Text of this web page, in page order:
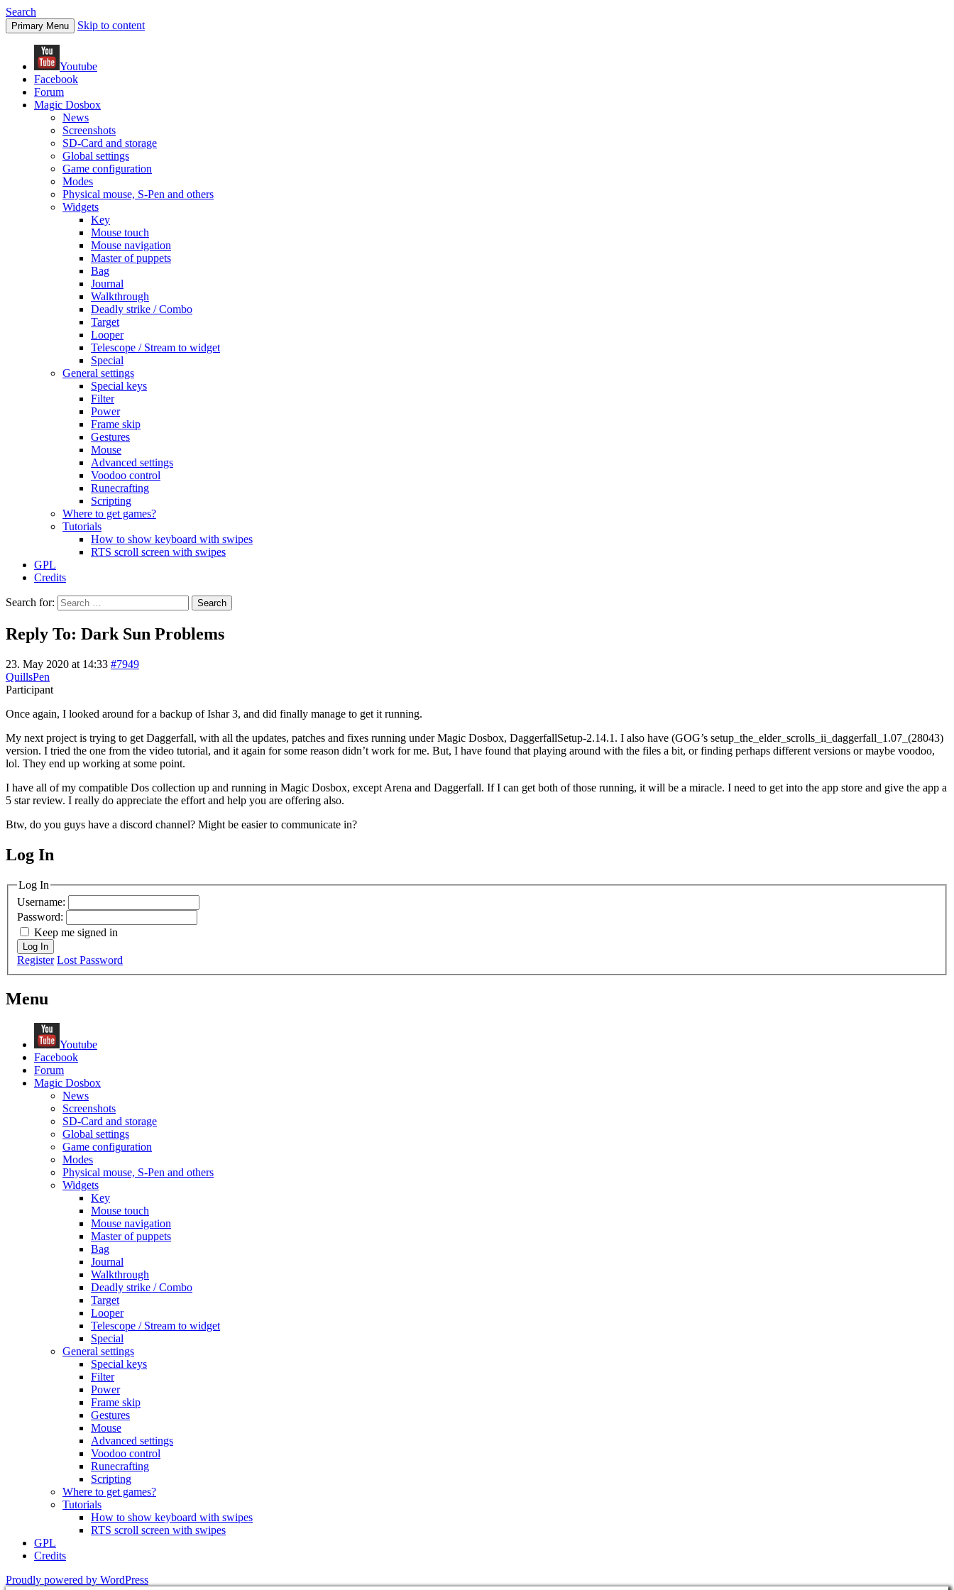
Search
Primary Menu Skip to content
Youtube
Facebook
Forum
Magic Dosbox
News
Screenshots
SD-Card and storage
Global settings
Game configuration
Modes
Physical mouse, S-Pen and others
Widgets
Key
Mouse touch
Mouse navigation
Master of puppets
Bag
Journal
Walkthrough
Deadly strike / Combo
Target
Looper
Telescope / Stream to widget
Special
General settings
Special keys
Filter
Power
Frame skip
Gestures
Mouse
Advanced settings
Voodoo control
Runecrafting
Scripting
Where to get games?
Tutorials
How to show keyboard with swipes
RTS scroll screen with swipes
GPL
Credits
Search for:
Reply To: Dark Sun Problems
23. May 2020 at 14:33 #7949
QuillsPen
Participant
Once again, I looked around for a backup of Ishar 3, and did finally manage to get it running.
My next project is trying to get Daggerfall, with all the updates, patches and fixes running under Magic Dosbox, DaggerfallSetup-2.14.1. I also have (GOG’s setup_the_elder_scrolls_ii_daggerfall_1.07_(28043)
version. I tried the one from the video tutorial, and it again for some reason didn’t work for me. But, I have found that playing around with the files a bit, or finding perhaps different versions or maybe voodoo,
lol. They end up working at some point.
I have all of my compatible Dos collection up and running in Magic Dosbox, except Arena and Daggerfall. If I can get both of those running, it will be a miracle. I need to get into the app store and give the app a
5 star review. I really do appreciate the effort and help you are offering also.
Btw, do you guys have a discord channel? Might be easier to communicate in?
MagicDosbox (C) 2014 – 2025
Log In
Log In
Username:
Password:
Keep me signed in
Log In
Register Lost Password
Menu
Youtube
Facebook
Forum
Magic Dosbox
News
Screenshots
SD-Card and storage
Global settings
Game configuration
Modes
Physical mouse, S-Pen and others
Widgets
Key
Mouse touch
Mouse navigation
Master of puppets
Bag
Journal
Walkthrough
Deadly strike / Combo
Target
Looper
Telescope / Stream to widget
Special
General settings
Special keys
Filter
Power
Frame skip
Gestures
Mouse
Advanced settings
Voodoo control
Runecrafting
Scripting
Where to get games?
Tutorials
How to show keyboard with swipes
RTS scroll screen with swipes
GPL
Credits
Proudly powered by WordPress